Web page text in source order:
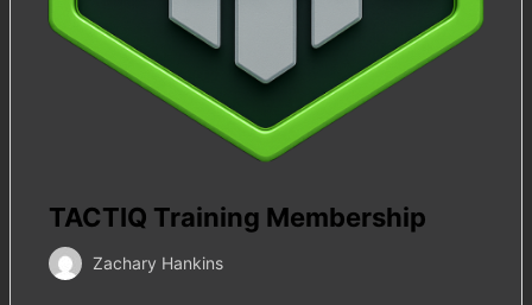
TACTIQ Training Membership
Zachary Hankins